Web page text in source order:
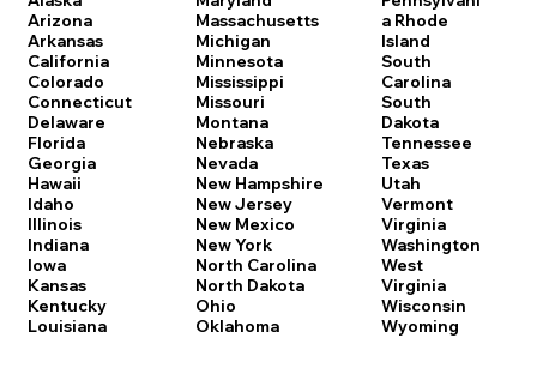
Arizona
Arkansas
California
Colorado
Connecticut
Delaware
Florida
Georgia
Hawaii
Idaho
Illinois
Indiana
Iowa
Kansas
Kentucky
Louisiana
Massachusetts
Michigan
Minnesota
Mississippi
Missouri
Montana
Nebraska
Nevada
New Hampshire
New Jersey
New Mexico
New York
North Carolina
North Dakota
Ohio
Oklahoma
a Rhode
Island
South
Carolina
South
Dakota
Tennessee
Texas
Utah
Vermont
Virginia
Washington
West
Virginia
Wisconsin
Wyoming